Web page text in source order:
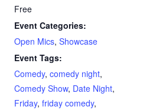
Free
Event Categories:
Open Mics, Showcase
Event Tags:
Comedy, comedy night,
Comedy Show, Date Night,
Friday, friday comedy,